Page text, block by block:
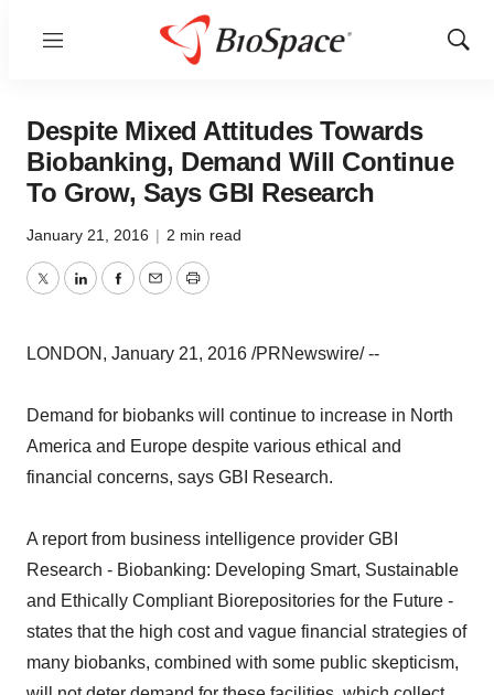
Menu
Show
Despite Mixed Attitudes Towards
Biobanking, Demand Will Continue
To Grow, Says GBI Research
January 21, 2016 | 2 min read
TwitterLinkedInFacebook
EmailPrint
LONDON, January 21, 2016 /PRNewswire/ --
Demand for biobanks will continue to increase in North
America and Europe despite various ethical and
financial concerns, says GBI Research.
A report from business intelligence provider GBI
Research - Biobanking: Developing Smart, Sustainable
and Ethically Compliant Biorepositories for the Future -
states that the high cost and vague financial strategies of
many biobanks, combined with some public skepticism,